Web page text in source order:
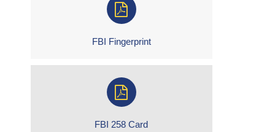
FBI Fingerprint
FBI 258 Card